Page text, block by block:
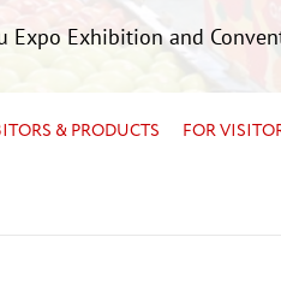
Expo Exhibition and
& PRODUCTS FOR